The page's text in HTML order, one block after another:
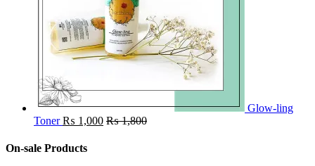
Glow-ling
Toner ₨ 1,000 ₨1,800
On-sale Products